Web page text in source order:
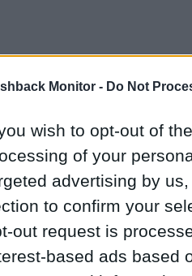
Monitor - Do Not
wish to opt-out of
of your
advertising by
to confirm your
out request is
based ads based